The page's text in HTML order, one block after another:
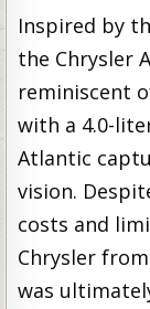
Inspired by
the Chrysler
reminiscent
with a 4.0-
Atlantic
vision.
costs and
Chrysler
was